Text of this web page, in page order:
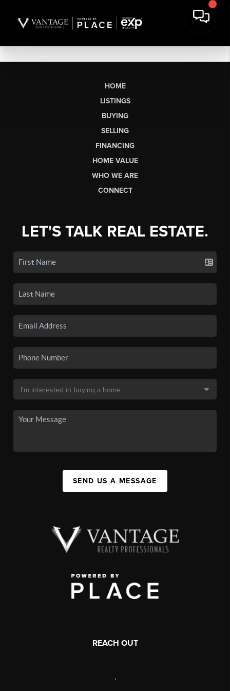
HOME
LISTINGS
BUYING
SELLING
FINANCING
HOME VALUE
WHO WE ARE
CONNECT
LET'S TALK REAL ESTATE.
SEND US A MESSAGE
REACH OUT
,